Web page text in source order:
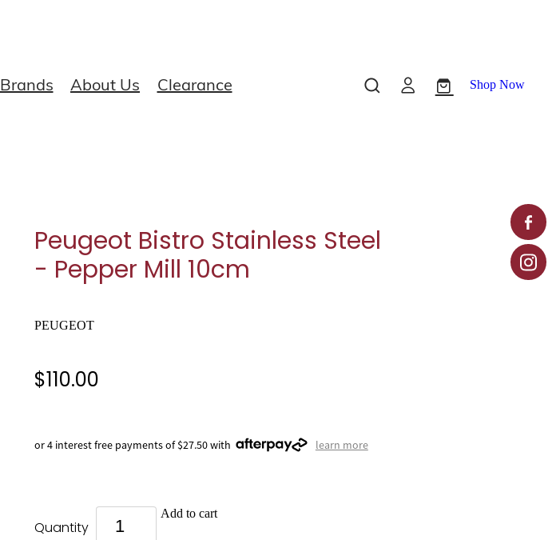
Brands About Us Clearance Shop Now
Peugeot Bistro Stainless Steel
- Pepper Mill 10cm
PEUGEOT
$110.00
or 4 interest free payments of $27.50 with learn more
Quantity
Add to cart